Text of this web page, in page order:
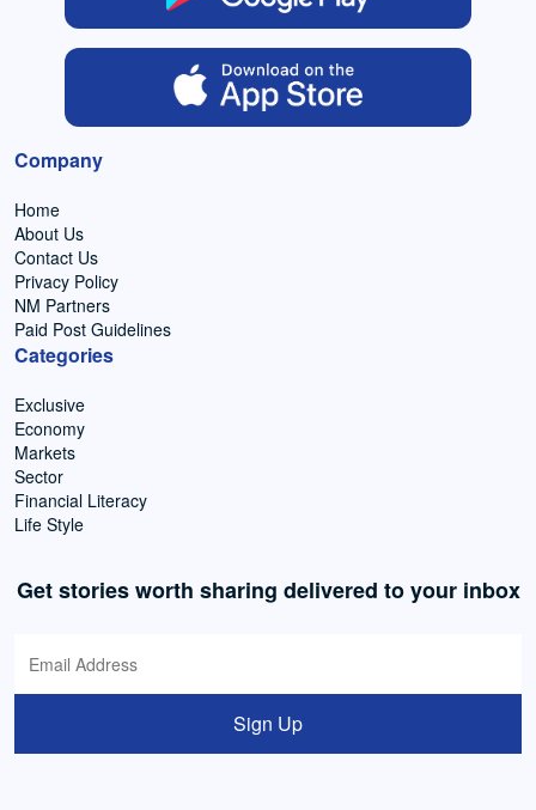
Company
Home
About Us
Contact Us
Privacy Policy
NM Partners
Paid Post Guidelines
Categories
Exclusive
Economy
Markets
Sector
Financial Literacy
Life Style
Get stories worth sharing delivered to your inbox
Sign Up